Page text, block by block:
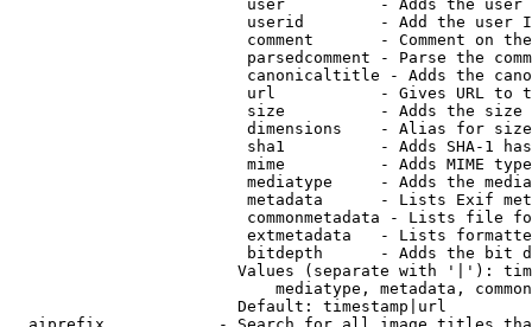
user          - Adds the
userid        - Add the user
comment       - Comment on
parsedcomment - Parse the
canonicaltitle - Adds the
url           - Gives URL to
size          - Adds the
                         dimensions    - Alias for size
sha1          - Adds SHA-1
mime          - Adds MIME
mediatype     - Adds the
metadata      - Lists Exif
commonmetadata - Lists file
extmetadata   - Lists
bitdepth      - Adds the bit
Values (separate with '|'):
mediatype, metadata,
                        Default: timestamp|url